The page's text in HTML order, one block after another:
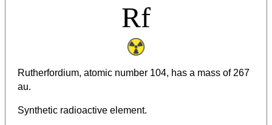
Rf
Rutherfordium, atomic number 104, has a mass of 267
au.
Synthetic radioactive element.